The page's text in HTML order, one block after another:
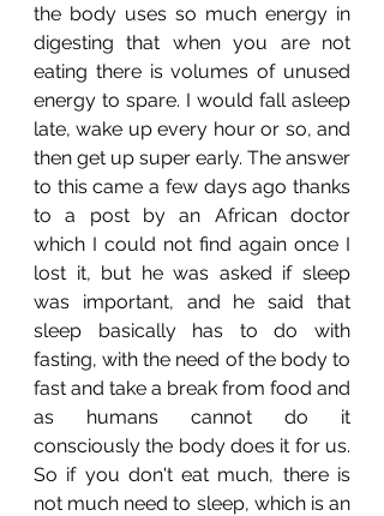
the body uses so much energy in
digesting that when you are not
eating there is volumes of unused
energy to spare. I would fall asleep
late, wake up every hour or so, and
then get up super early. The answer
to this came a few days ago thanks
to a post by an African doctor
which I could not find again once I
lost it, but he was asked if sleep
was important, and he said that
sleep basically has to do with
fasting, with the need of the body to
fast and take a break from food and
as humans cannot do it
consciously the body does it for us.
So if you don't eat much, there is
not much need to sleep, which is an